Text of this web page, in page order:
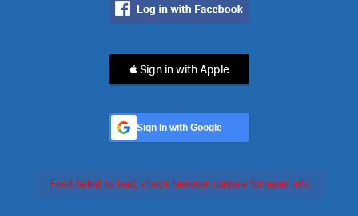
 Sign in with Apple
Sign In with Google
Feed failed to load, check browser console for more info